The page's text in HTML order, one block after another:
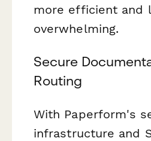
more efficient and
overwhelming.
Secure
Routing
With Paperform's
infrastructure and